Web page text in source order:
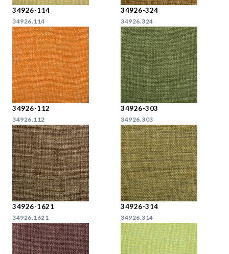
34926-114
34926.114
34926-324
34926.324
34926-112
34926.112
34926-303
34926.303
34926-1621
34926.1621
34926-314
34926.314